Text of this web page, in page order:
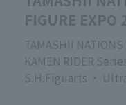
FIGURE
underway!
TAMASHII NATIONS
KAMEN RIDER
S.H.Figuarts ・